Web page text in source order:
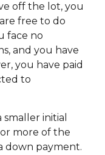
off the lot, you
free to do
face no
and you have
you have paid
to
initial
more of the
down payment.